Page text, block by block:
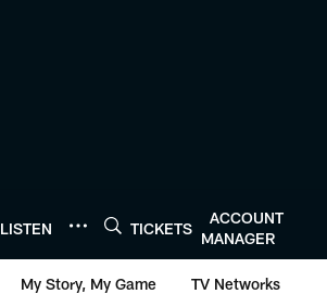
LISTEN TICKETS
ACCOUNT
MANAGER
My Story, My Game TV Networks